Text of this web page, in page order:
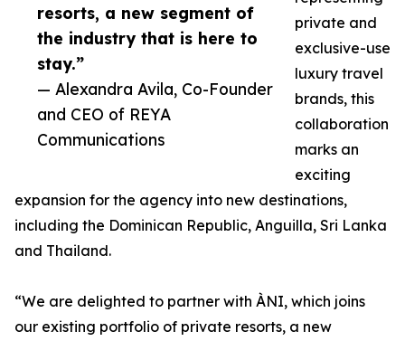
resorts, a new segment of
the industry that is here to
stay.”
— Alexandra Avila, Co-Founder
and CEO of REYA
Communications
private and
exclusive-use
luxury travel
brands, this
collaboration
marks an
exciting
expansion for the agency into new destinations,
including the Dominican Republic, Anguilla, Sri Lanka
and Thailand.
“We are delighted to partner with ÀNI, which joins
our existing portfolio of private resorts, a new